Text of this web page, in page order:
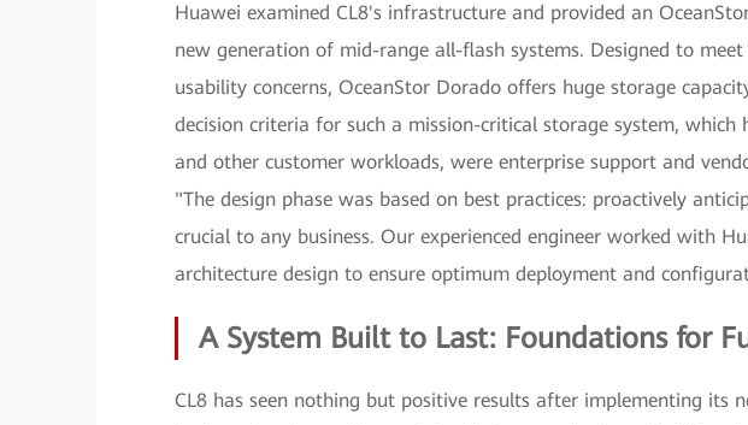
Huawei examined CL8's infrastructure and provided an
new generation of mid-range all-flash systems. Designed to
usability concerns, OceanStor Dorado offers huge storage
decision criteria for such a mission-critical storage system,
and other customer workloads, were enterprise support and
"The design phase was based on best practices: proactively
crucial to any business. Our experienced engineer worked with
architecture design to ensure optimum deployment and
A System Built to Last: Foundations for
CL8 has seen nothing but positive results after implementing its